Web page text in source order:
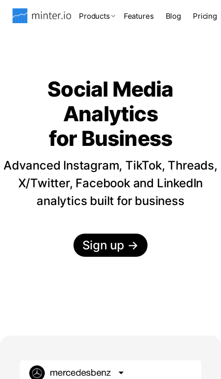
Products Features Blog Pricing
Social Media
Analytics
for Business
Advanced Instagram, TikTok, Threads,
X/Twitter, Facebook and LinkedIn
analytics built for business
Sign up →